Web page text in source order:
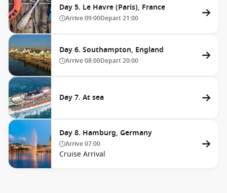
Day 5. Le Havre (Paris), France
Arrive09:00Depart21:00
Day 6. Southampton, England
Arrive08:00Depart20:00
Day 7. At sea
Day 8. Hamburg, Germany
Arrive07:00
Cruise Arrival